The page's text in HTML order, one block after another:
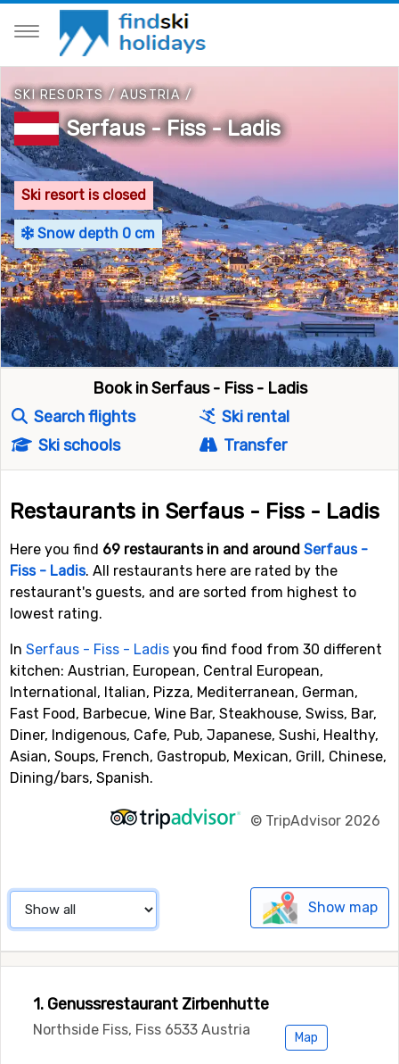
SKI RESORTS/AUSTRIA/
Serfaus - Fiss - Ladis
Ski resort is closed
Snow depth 0 cm
Book in Serfaus - Fiss - Ladis
Search flights
Ski rental
Ski schools
Transfer
Restaurants in Serfaus - Fiss - Ladis
Here you find 69 restaurants in and around Serfaus -
Fiss - Ladis. All restaurants here are rated by the
restaurant's guests, and are sorted from highest to
lowest rating.
In Serfaus - Fiss - Ladis you find food from 30 different
kitchen: Austrian, European, Central European,
International, Italian, Pizza, Mediterranean, German,
Fast Food, Barbecue, Wine Bar, Steakhouse, Swiss, Bar,
Diner, Indigenous, Cafe, Pub, Japanese, Sushi, Healthy,
Asian, Soups, French, Gastropub, Mexican, Grill, Chinese,
Dining/bars, Spanish.
© TripAdvisor 2026
Show map
1. Genussrestaurant Zirbenhutte
Northside Fiss, Fiss 6533 Austria Map